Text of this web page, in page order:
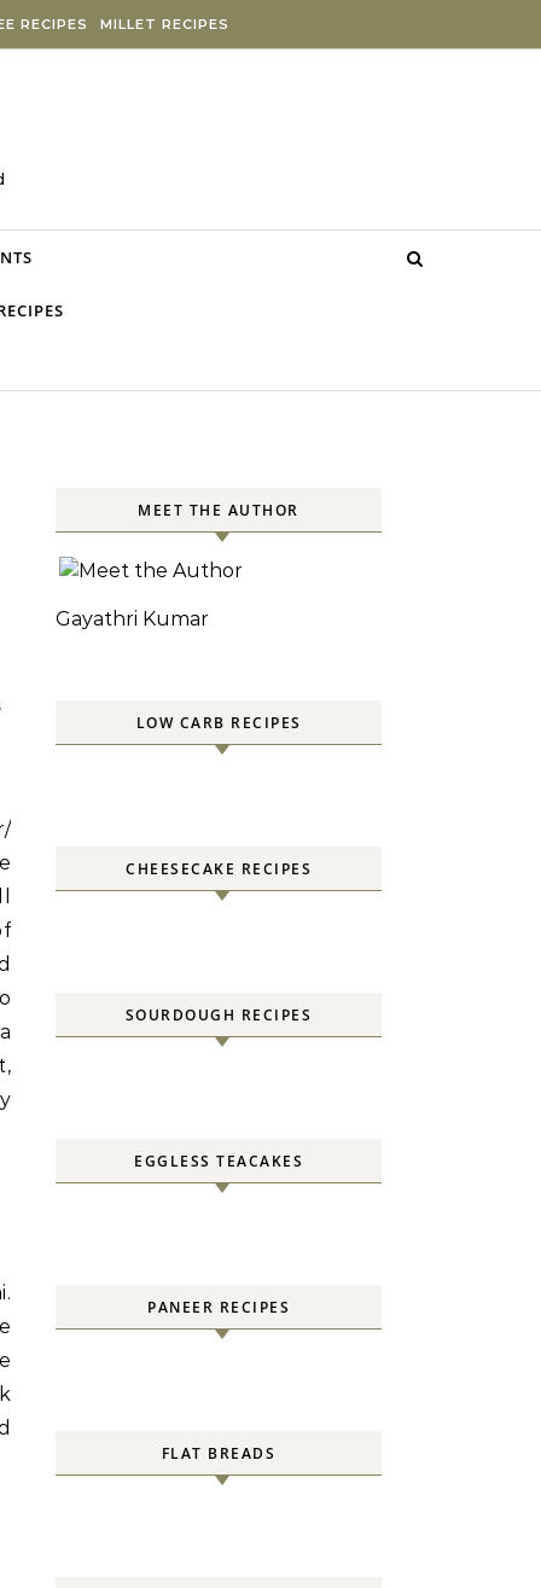
RECIPES MILLET RECIPES
MEET THE AUTHOR
Gayathri Kumar
LOW CARB RECIPES
CHEESECAKE RECIPES
SOURDOUGH RECIPES
EGGLESS TEACAKES
PANEER RECIPES
FLAT BREADS